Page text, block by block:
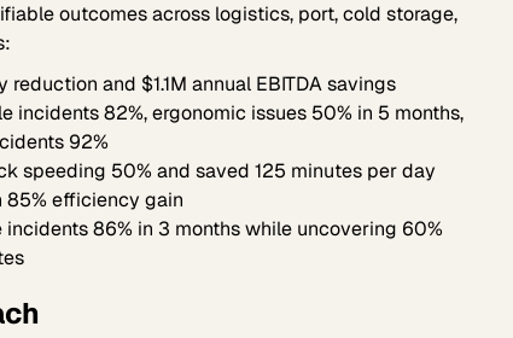
outcomes across logistics, port, cold storage,
reduction and $1.1M annual EBITDA savings
incidents 82%, ergonomic issues 50% in 5 months,
92%
speeding 50% and saved 125 minutes per day
85% efficiency gain
86% in 3 months while uncovering 60%